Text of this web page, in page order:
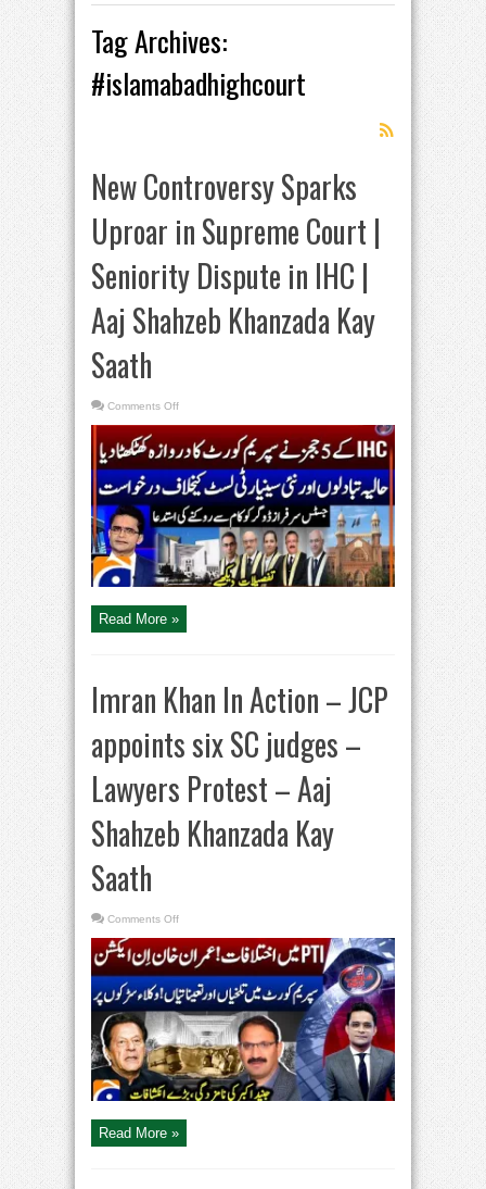
Tag Archives:
#islamabadhighcourt
New Controversy Sparks
Uproar in Supreme Court |
Seniority Dispute in IHC |
Aaj Shahzeb Khanzada Kay
Saath
Comments Offon
Controversy
Sparks
Uproar
Supreme
Court
|
Seniority
Dispute
in
IHC
Aaj
Shahzeb
Kay
Saath
Read More »
Imran Khan In Action – JCP
appoints six SC judges –
Lawyers Protest – Aaj
Shahzeb Khanzada Kay
Saath
Comments Offon
Khan
In
Action
–
JCP
appoints
six
SC
judges
–
Lawyers
Protest
–
Aaj
Khanzada
Kay
Saath
Read More »